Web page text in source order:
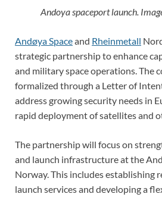
Andoya spaceport launch.
Andøya Spaceand Rheinmetall
strategic partnership to enhance
and military space operations. The
formalized through a Letter of
address growing security needs in
rapid deployment of satellites and
The partnership will focus on
and launch infrastructure at the
Norway. This includes establishing
launch services and developing a